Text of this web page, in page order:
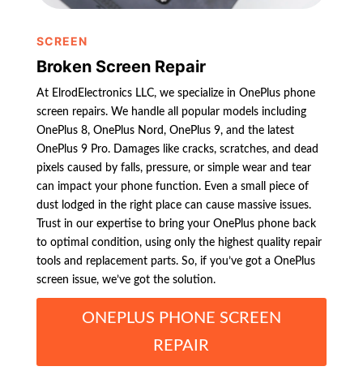
SCREEN
Broken Screen Repair
At ElrodElectronics LLC, we specialize in OnePlus phone
screen repairs. We handle all popular models including
OnePlus 8, OnePlus Nord, OnePlus 9, and the latest
OnePlus 9 Pro. Damages like cracks, scratches, and dead
pixels caused by falls, pressure, or simple wear and tear
can impact your phone function. Even a small piece of
dust lodged in the right place can cause massive issues.
Trust in our expertise to bring your OnePlus phone back
to optimal condition, using only the highest quality repair
tools and replacement parts. So, if you’ve got a OnePlus
screen issue, we’ve got the solution.
ONEPLUS PHONE SCREEN
REPAIR